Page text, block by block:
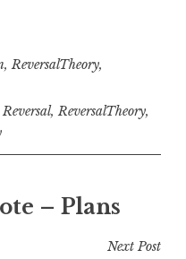
, ReversalTheory,
Reversal, ReversalTheory,
– Plans
Next Post